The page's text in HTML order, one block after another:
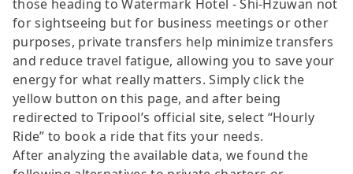
those heading to Watermark Hotel - Shi-Hzuwan not
for sightseeing but for business meetings or other
purposes, private transfers help minimize transfers
and reduce travel fatigue, allowing you to save your
energy for what really matters. Simply click the
yellow button on this page, and after being
redirected to Tripool’s official site, select “Hourly
Ride” to book a ride that fits your needs.
After analyzing the available data, we found the